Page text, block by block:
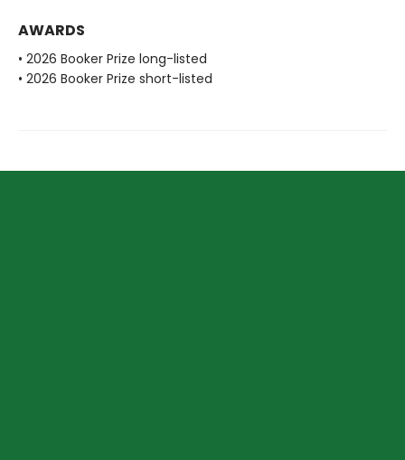
AWARDS
• 2026 Booker Prize long-listed
• 2026 Booker Prize short-listed